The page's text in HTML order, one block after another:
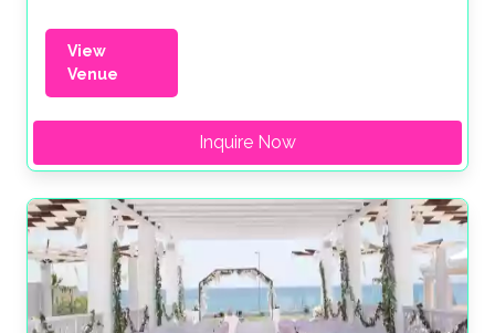
View
Venue
Inquire Now